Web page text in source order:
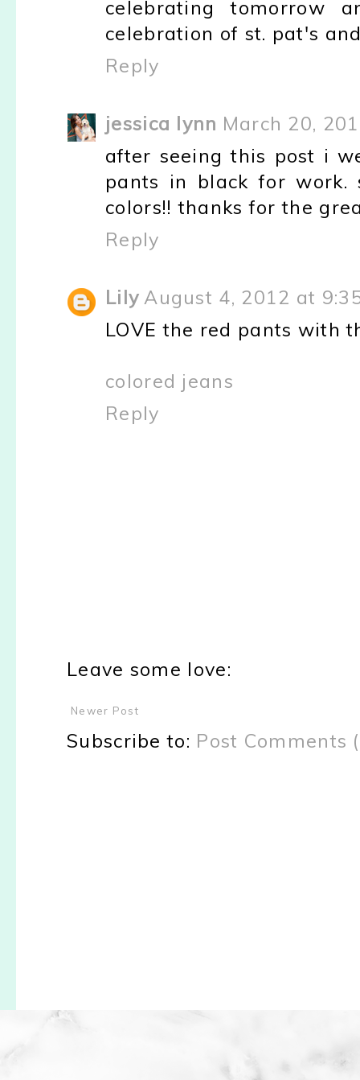
celebrating tomorrow
celebration of st. pat's
Reply
jessica lynn March 20,
after seeing this post i
pants in black for work.
colors!! thanks for the
Reply
Lily August 4, 2012 at
LOVE the red pants with
colored jeans
Reply
Leave some love:
Newer Post
Subscribe to: Post Comments